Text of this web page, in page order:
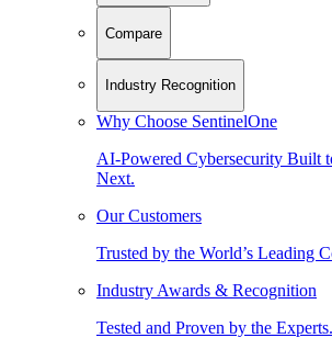
Compare
Industry Recognition
Why Choose SentinelOne
AI-Powered Cybersecurity Built
Next.
Our Customers
Trusted by the World’s Leading
Industry Awards & Recognition
Tested and Proven by the Experts.